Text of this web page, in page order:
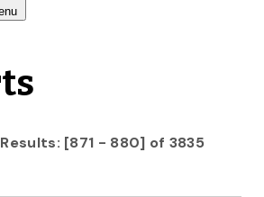
[871 - 880] of 3835